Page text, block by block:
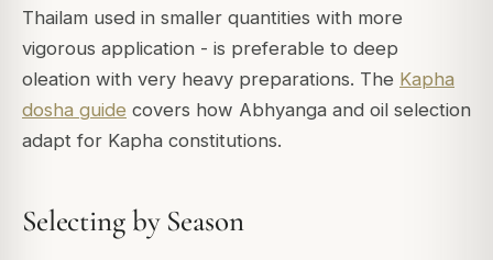
Thailam used in smaller quantities with more
vigorous application - is preferable to deep
oleation with very heavy preparations. The Kapha
dosha guide covers how Abhyanga and oil selection
adapt for Kapha constitutions.
Selecting by Season